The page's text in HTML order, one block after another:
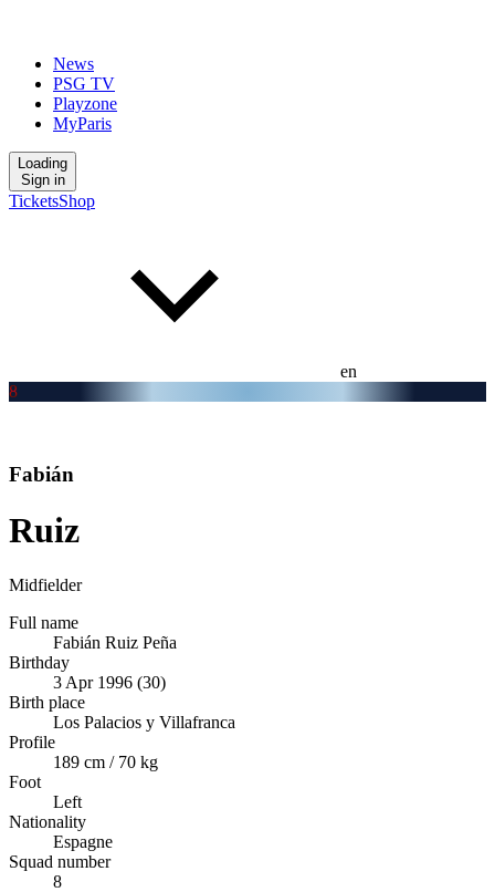
News
PSG TV
Playzone
MyParis
Loading
Sign in
TicketsShop
en
8
Fabián
Ruiz
Midfielder
Full name
Fabián Ruiz Peña
Birthday
3 Apr 1996 (30)
Birth place
Los Palacios y Villafranca
Profile
189 cm / 70 kg
Foot
Left
Nationality
Espagne
Squad number
8